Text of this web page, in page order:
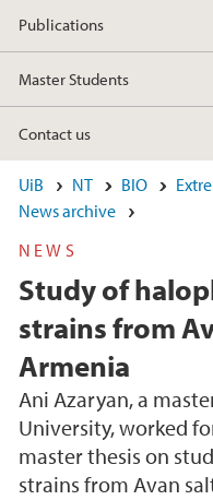
Publications
Master Students
Contact us
UiB NT BIO
News archive
NEWS
Study of
strains from
Armenia
Ani Azaryan, a
University, worked
master thesis on
strains from Avan